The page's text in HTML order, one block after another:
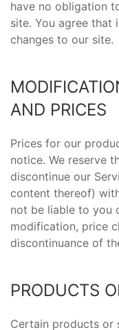
have no obligation
site. You agree
changes to our site.
AND PRICES
Prices for our
notice. We reserve
discontinue our
content thereof)
not be liable to you
modification, price
discontinuance of
PRODUCTS
Certain products or